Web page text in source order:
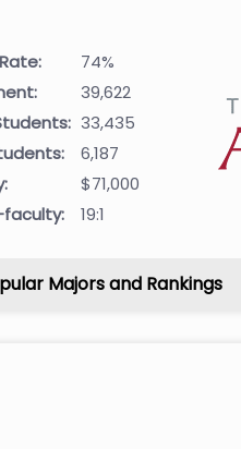
74%
39,622
33,435
6,187
$71,000
19:1
Majors and Rankings